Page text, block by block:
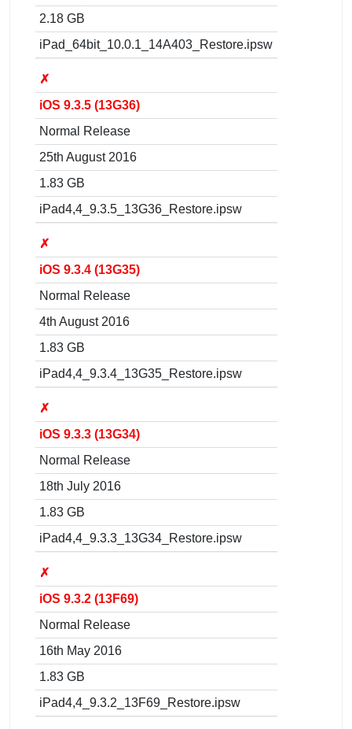
2.18 GB
iPad_64bit_10.0.1_14A403_Restore.ipsw
✗
iOS 9.3.5 (13G36)
Normal Release
25th August 2016
1.83 GB
iPad4,4_9.3.5_13G36_Restore.ipsw
✗
iOS 9.3.4 (13G35)
Normal Release
4th August 2016
1.83 GB
iPad4,4_9.3.4_13G35_Restore.ipsw
✗
iOS 9.3.3 (13G34)
Normal Release
18th July 2016
1.83 GB
iPad4,4_9.3.3_13G34_Restore.ipsw
✗
iOS 9.3.2 (13F69)
Normal Release
16th May 2016
1.83 GB
iPad4,4_9.3.2_13F69_Restore.ipsw